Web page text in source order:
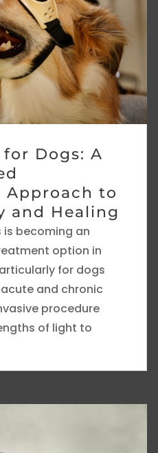
for Dogs: A
to
and Healing
is becoming an
option in
for dogs
and chronic
procedure
of light to